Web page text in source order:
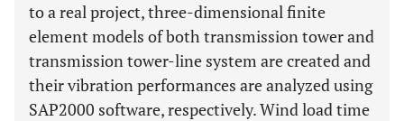
to a real project, three-dimensional finite
element models of both transmission tower and
transmission tower-line system are created and
their vibration performances are analyzed using
SAP2000 software, respectively. Wind load time